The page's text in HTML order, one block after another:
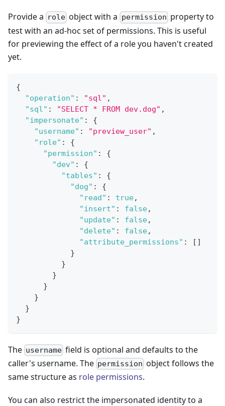
Provide a role object with a permission property to
test with an ad-hoc set of permissions. This is useful
for previewing the effect of a role you haven't created
yet.
{
"operation" : "sql" ,
"sql" : "SELECT * FROM dev.dog" ,
"impersonate" :
{
"username" : "preview_user" ,
"role" :
{
"permission" :
{
"dev" :
{
"tables" :
{
"dog" :
{
"read" : true,
"insert" : false,
"update" : false,
"delete" : false,
"attribute_permissions" : [ ]
}
}
}
}
}
}
}
The username field is optional and defaults to the
caller's username. The permission object follows the
same structure as role permissions.
You can also restrict the impersonated identity to a